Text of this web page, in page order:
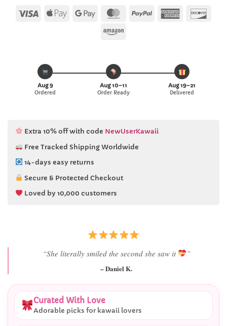
Visa
Apple Google
MasterCard
PayPal American
Amazon
Aug 9
Ordered
Aug 10–11
Order Ready
Aug 19–21
Delivered
Extra 10% off with code NewUserKawaii
Free Tracked Shipping Worldwide
14-days easy returns
Secure & Protected Checkout
Loved by 10,000 customers
“Best last-minute gift I’ve ever bought.”
– Ryan M.
Curated With Love
Adorable picks for kawaii lovers